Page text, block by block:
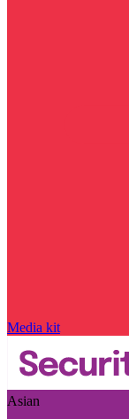
Media kit
Asian